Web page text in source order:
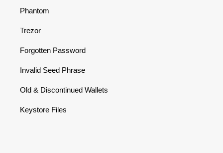
Phantom
Trezor
Forgotten Password
Invalid Seed Phrase
Old & Discontinued Wallets
Keystore Files